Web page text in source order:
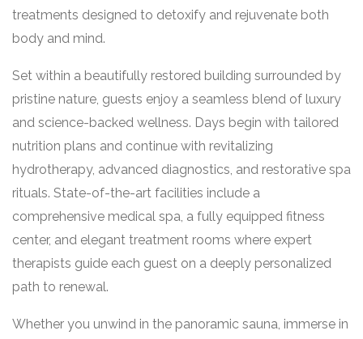
treatments designed to detoxify and rejuvenate both
body and mind.
Set within a beautifully restored building surrounded by
pristine nature, guests enjoy a seamless blend of luxury
and science-backed wellness. Days begin with tailored
nutrition plans and continue with revitalizing
hydrotherapy, advanced diagnostics, and restorative spa
rituals. State-of-the-art facilities include a
comprehensive medical spa, a fully equipped fitness
center, and elegant treatment rooms where expert
therapists guide each guest on a deeply personalized
path to renewal.
Whether you unwind in the panoramic sauna, immerse in